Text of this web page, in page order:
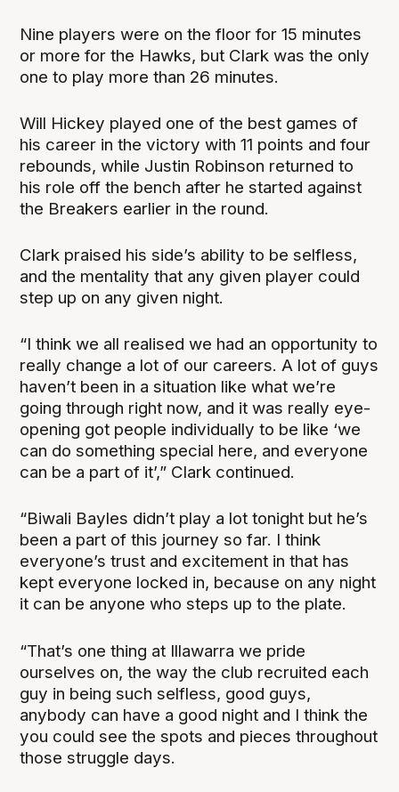
Nine players were on the floor for 15 minutes
or more for the Hawks, but Clark was the only
one to play more than 26 minutes.
Will Hickey played one of the best games of
his career in the victory with 11 points and four
rebounds, while Justin Robinson returned to
his role off the bench after he started against
the Breakers earlier in the round.
Clark praised his side’s ability to be selfless,
and the mentality that any given player could
step up on any given night.
“I think we all realised we had an opportunity to
really change a lot of our careers. A lot of guys
haven’t been in a situation like what we’re
going through right now, and it was really eye-
opening got people individually to be like ‘we
can do something special here, and everyone
can be a part of it’,” Clark continued.
“Biwali Bayles didn’t play a lot tonight but he’s
been a part of this journey so far. I think
everyone’s trust and excitement in that has
kept everyone locked in, because on any night
it can be anyone who steps up to the plate.
“That’s one thing at Illawarra we pride
ourselves on, the way the club recruited each
guy in being such selfless, good guys,
anybody can have a good night and I think the
you could see the spots and pieces throughout
those struggle days.